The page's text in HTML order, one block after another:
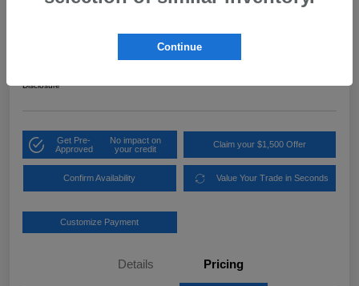
2026 Subaru Crosstrek Sport Hybrid
Disclosure
Get Pre-
Approved
No impact on
your credit
Claim your $1,500 Offer
Confirm Availability Value Your Trade in Seconds
Customize Payment
Details Pricing
Continue